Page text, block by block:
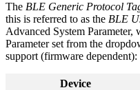
The BLE Generic Protocol
this is referred to as the BLE
Advanced System Parameter,
Parameter set from the
support (firmware dependent):
Device